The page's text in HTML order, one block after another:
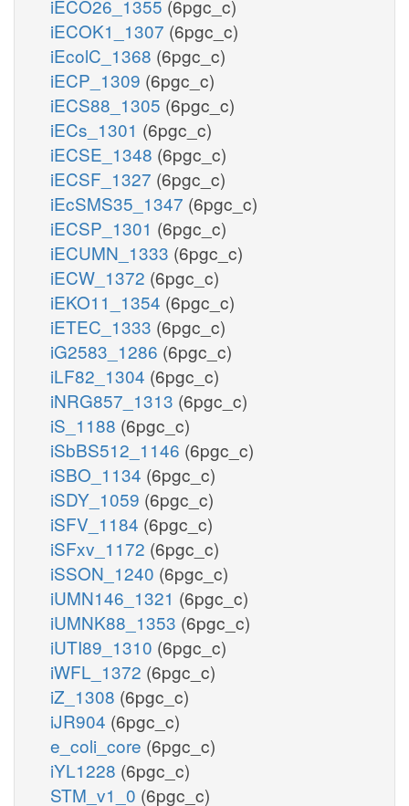
iECO26_1355 (6pgc_c)
iECOK1_1307 (6pgc_c)
iEcolC_1368 (6pgc_c)
iECP_1309 (6pgc_c)
iECS88_1305 (6pgc_c)
iECs_1301 (6pgc_c)
iECSE_1348 (6pgc_c)
iECSF_1327 (6pgc_c)
iEcSMS35_1347 (6pgc_c)
iECSP_1301 (6pgc_c)
iECUMN_1333 (6pgc_c)
iECW_1372 (6pgc_c)
iEKO11_1354 (6pgc_c)
iETEC_1333 (6pgc_c)
iG2583_1286 (6pgc_c)
iLF82_1304 (6pgc_c)
iNRG857_1313 (6pgc_c)
iS_1188 (6pgc_c)
iSbBS512_1146 (6pgc_c)
iSBO_1134 (6pgc_c)
iSDY_1059 (6pgc_c)
iSFV_1184 (6pgc_c)
iSFxv_1172 (6pgc_c)
iSSON_1240 (6pgc_c)
iUMN146_1321 (6pgc_c)
iUMNK88_1353 (6pgc_c)
iUTI89_1310 (6pgc_c)
iWFL_1372 (6pgc_c)
iZ_1308 (6pgc_c)
iJR904 (6pgc_c)
e_coli_core (6pgc_c)
iYL1228 (6pgc_c)
STM_v1_0 (6pgc_c)